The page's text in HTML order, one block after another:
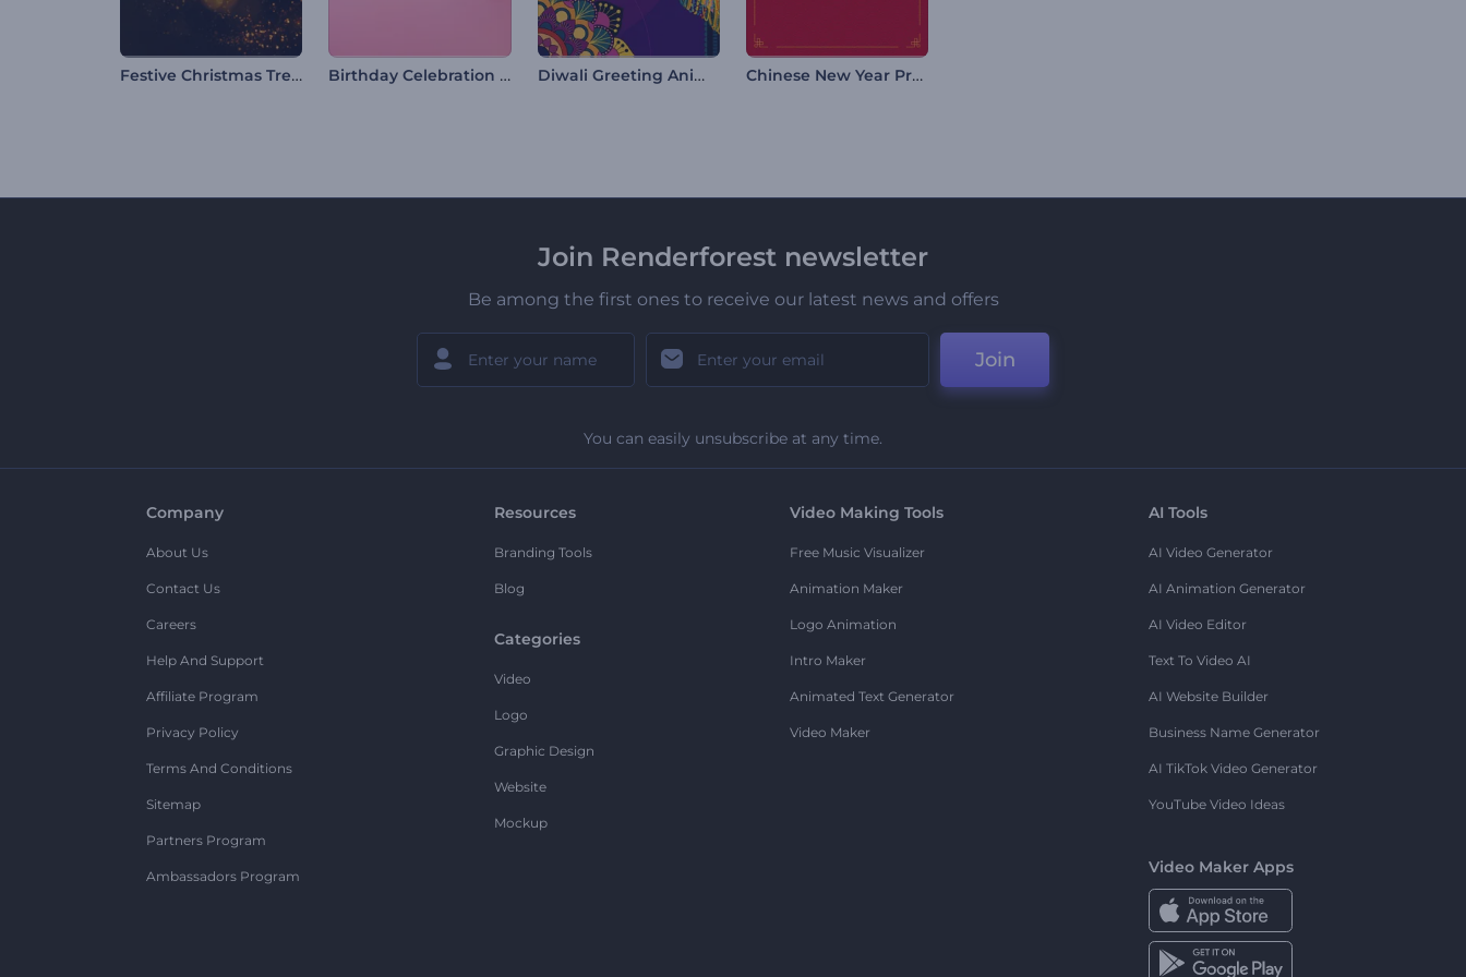
Festive Christmas Tree Logo Birthday Celebration Opener Diwali Greeting Animations Chinese New Year Promo
Join Renderforest newsletter
Be among the first ones to receive our latest news and offers
Join
You can easily unsubscribe at any time.
Company
About Us
Contact Us
Careers
Help And Support
Affiliate Program
Privacy Policy
Terms And Conditions
Sitemap
Partners Program
Ambassadors Program
Resources
Branding Tools
Blog
Categories
Video
Logo
Graphic Design
Website
Mockup
Video Making Tools
Free Music Visualizer
Animation Maker
Logo Animation
Intro Maker
Animated Text Generator
Video Maker
AI Tools
AI Video Generator
AI Animation Generator
AI Video Editor
Text To Video AI
AI Website Builder
Business Name Generator
AI TikTok Video Generator
YouTube Video Ideas
Video Maker Apps